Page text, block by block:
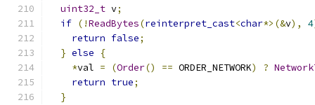
uint32_t v;
if (!ReadBytes(reinterpret_cast<char*>(&v), 4
return false;
} else
{
*val = (Order() == ORDER_NETWORK) ?
return true;
}